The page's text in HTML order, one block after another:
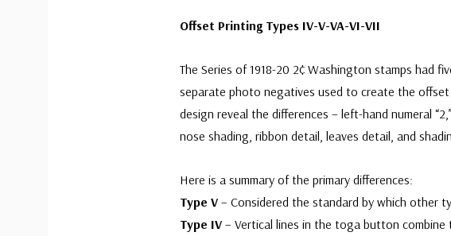
Offset Printing Types IV-V-VA-VI-VII
The Series of 1918-20 2¢ Washington stamps had
separate photo negatives used to create the
design reveal the differences – left-hand numeral
nose shading, ribbon detail, leaves detail, and
Here is a summary of the primary differences:
Type V – Considered the standard by which other
Type IV – Vertical lines in the toga button